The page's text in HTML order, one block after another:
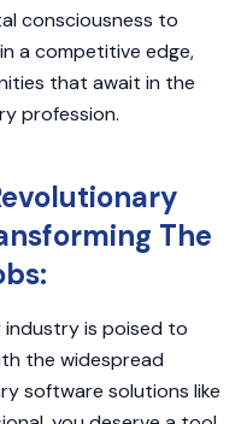
consciousness to
a competitive edge,
that await in the
profession.
The
industry is poised to
the widespread
software solutions like